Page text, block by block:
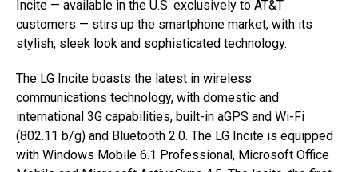
Incite — available in the U.S. exclusively to AT&T
customers — stirs up the smartphone market, with its
stylish, sleek look and sophisticated technology.
The LG Incite boasts the latest in wireless
communications technology, with domestic and
international 3G capabilities, built-in aGPS and Wi-Fi
(802.11 b/g) and Bluetooth 2.0. The LG Incite is equipped
with Windows Mobile 6.1 Professional, Microsoft Office